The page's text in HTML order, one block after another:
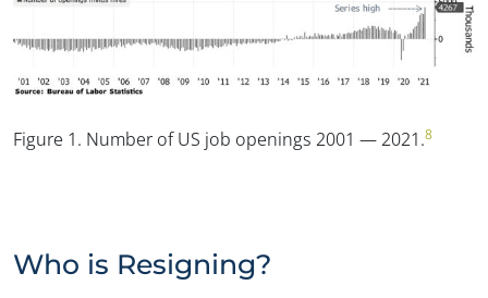
Figure 1. Number of US job openings 2001 — 2021.8
Who is Resigning?